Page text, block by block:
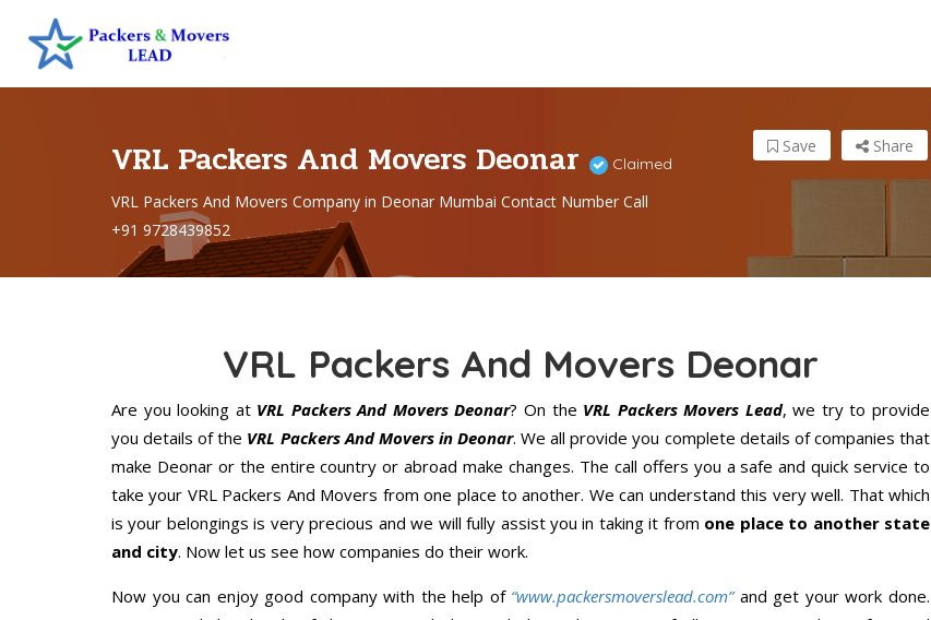
VRL Packers And Movers Deonar Claimed
VRL Packers And Movers Company in Deonar Mumbai Contact Number Call
+91 9728439852
Share
Save
VRL Packers And Movers Deonar
Are you looking atVRL Packers And Movers Deonar? On the VRL Packers Movers Lead, we try to provide
you details of the VRL Packers And Movers in Deonar. We all provide you complete details of companies that
make Deonar or the entire country or abroad make changes. The call offers you a safe and quick service to
take your VRL Packers And Movers from one place to another. We can understand this very well. That which
is your belongings is very precious and we will fully assist you in taking it from one place to another state
and city. Now let us see how companies do their work.
Now you can enjoy good company with the help of “www.packersmoverslead.com” and get your work done.